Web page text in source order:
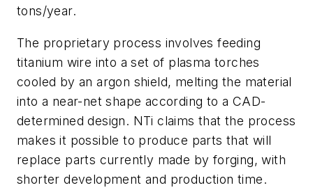
tons/year.
The proprietary process involves feeding
titanium wire into a set of plasma torches
cooled by an argon shield, melting the material
into a near-net shape according to a CAD-
determined design. NTi claims that the process
makes it possible to produce parts that will
replace parts currently made by forging, with
shorter development and production time.